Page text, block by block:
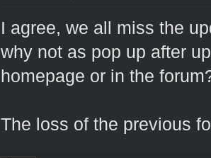
I agree, we all miss the
why not as pop up after
homepage or in the
The loss of the previous